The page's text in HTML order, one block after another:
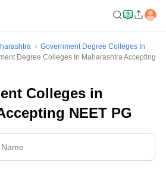
Government Degree Colleges In
Degree Colleges In Maharashtra Accepting
Colleges in
NEET PG